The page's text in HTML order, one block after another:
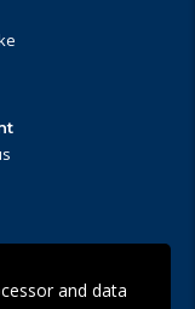
and data